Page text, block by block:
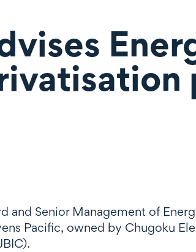
and Senior Management of
Pacific, owned by Chugoku